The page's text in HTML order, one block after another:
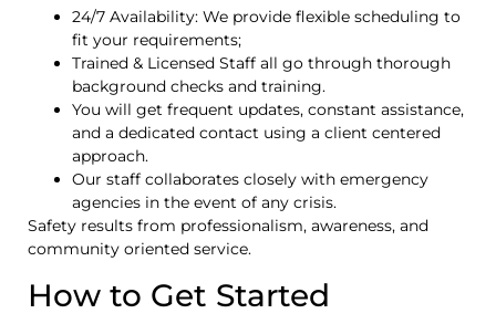
24/7 Availability: We provide flexible scheduling to
fit your requirements;
Trained & Licensed Staff all go through thorough
background checks and training.
You will get frequent updates, constant assistance,
and a dedicated contact using a client centered
approach.
Our staff collaborates closely with emergency
agencies in the event of any crisis.
Safety results from professionalism, awareness, and
community oriented service.
How to Get Started